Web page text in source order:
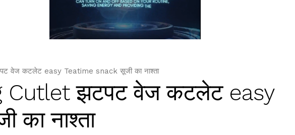
वेज कटलेट easy Teatime snack सूजी का नाश्ता
Cutlet झटपट वेज कटलेट easy
का नाश्ता